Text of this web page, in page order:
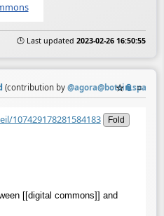
🕒 Last updated 2023-02-26 16:50:55
(contribution by @agora@botsin.space
☆📎 ≡
107429178281584183 Fold
[[digital commons]] and